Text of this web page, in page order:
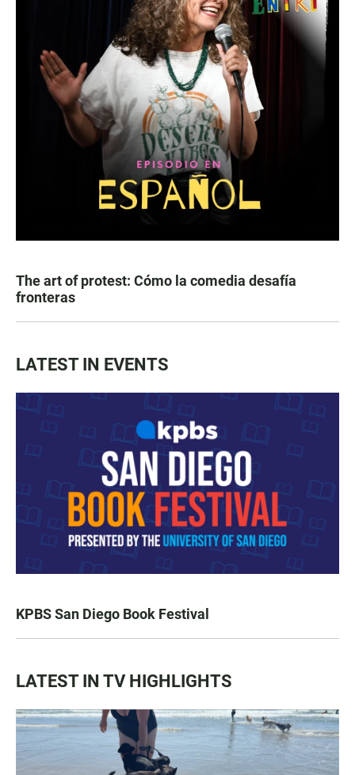
The art of protest: Cómo la comedia desafía
fronteras
LATEST IN EVENTS
KPBS San Diego Book Festival
LATEST IN TV HIGHLIGHTS